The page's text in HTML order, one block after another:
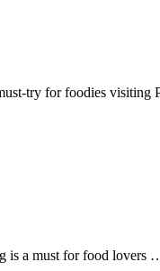
try for foodies visiting
is a must for food lovers